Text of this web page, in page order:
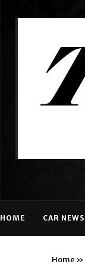
HOME CAR NEWS
Home »